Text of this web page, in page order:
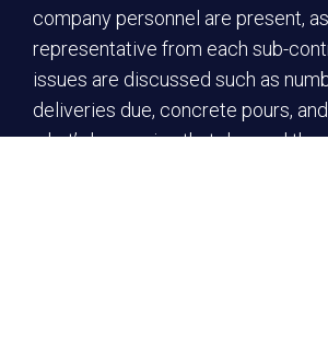
company personnel are present,
representative from each sub-
issues are discussed such as
deliveries due, concrete pours,
what’s happening that day, and